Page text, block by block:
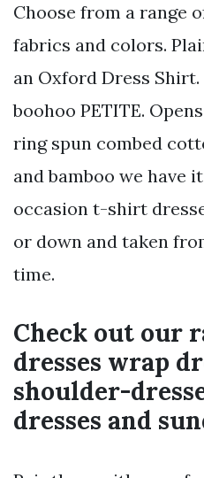
Choose from a range
fabrics and colors.
an Oxford Dress
boohoo PETITE.
ring spun combed
and bamboo we have
occasion t-shirt
or down and taken
time.
Check out our
dresses wrap
shoulder-
dresses and